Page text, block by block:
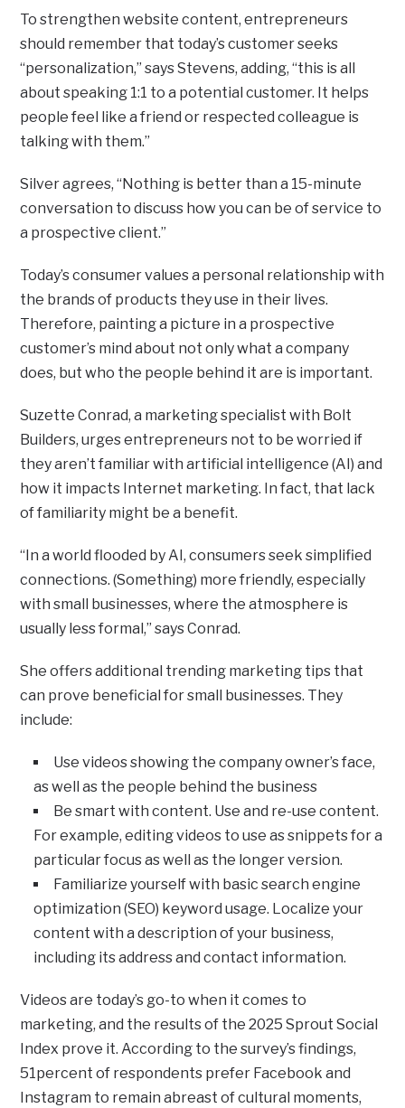
To strengthen website content, entrepreneurs
should remember that today’s customer seeks
“personalization,” says Stevens, adding, “this is all
about speaking 1:1 to a potential customer. It helps
people feel like a friend or respected colleague is
talking with them.”
Silver agrees, “Nothing is better than a 15-minute
conversation to discuss how you can be of service to
a prospective client.”
Today’s consumer values a personal relationship with
the brands of products they use in their lives.
Therefore, painting a picture in a prospective
customer’s mind about not only what a company
does, but who the people behind it are is important.
Suzette Conrad, a marketing specialist with Bolt
Builders, urges entrepreneurs not to be worried if
they aren’t familiar with artificial intelligence (AI) and
how it impacts Internet marketing. In fact, that lack
of familiarity might be a benefit.
“In a world flooded by AI, consumers seek simplified
connections. (Something) more friendly, especially
with small businesses, where the atmosphere is
usually less formal,” says Conrad.
She offers additional trending marketing tips that
can prove beneficial for small businesses. They
include:
Use videos showing the company owner’s face,
as well as the people behind the business
Be smart with content. Use and re-use content.
For example, editing videos to use as snippets for a
particular focus as well as the longer version.
Familiarize yourself with basic search engine
optimization (SEO) keyword usage. Localize your
content with a description of your business,
including its address and contact information.
Videos are today’s go-to when it comes to
marketing, and the results of the 2025 Sprout Social
Index prove it. According to the survey’s findings,
51percent of respondents prefer Facebook and
Instagram to remain abreast of cultural moments,